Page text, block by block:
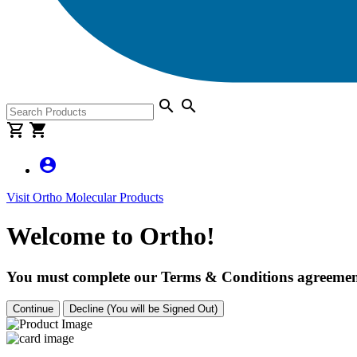
search search
shopping_cart shopping_cart
account_circle
Visit Ortho Molecular Products
Welcome to Ortho!
You must complete our Terms & Conditions
Continue Decline (You will be Signed Out)